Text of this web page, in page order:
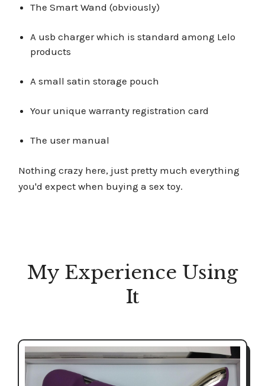
The Smart Wand (obviously)
A usb charger which is standard among Lelo
products
A small satin storage pouch
Your unique warranty registration card
The user manual
Nothing crazy here, just pretty much everything
you'd expect when buying a sex toy.
My Experience Using
It